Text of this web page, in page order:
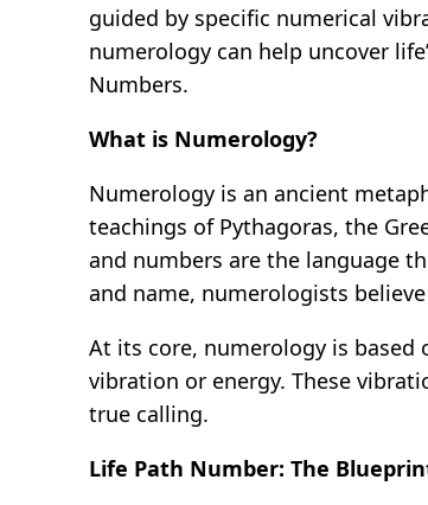
guided by specific numerical
numerology can help uncover
Numbers.
What is Numerology?
Numerology is an ancient
teachings of Pythagoras, the
and numbers are the language
and name, numerologists
At its core, numerology is based
vibration or energy. These
true calling.
Life Path Number: The